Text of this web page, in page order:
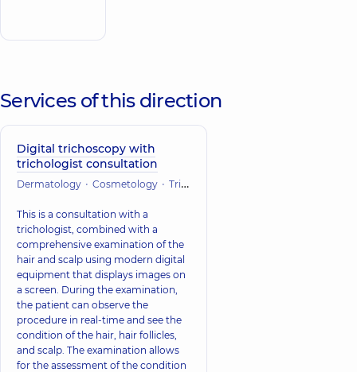
Services of this direction
Digital trichoscopy with
trichologist consultation
Dermatology Cosmetology Trichology
This is a consultation with a
trichologist, combined with a
comprehensive examination of the
hair and scalp using modern digital
equipment that displays images on
a screen. During the examination,
the patient can observe the
procedure in real-time and see the
condition of the hair, hair follicles,
and scalp. The examination allows
for the assessment of the condition